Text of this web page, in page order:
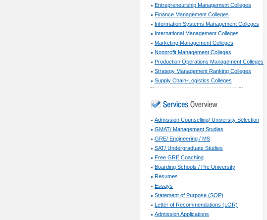
Entrepreneurship Management Colleges
Finance Management Colleges
Information Systems Management Colleges
International Management Colleges
Marketing Management Colleges
Nonprofit Management Colleges
Production Operations Management Colleges
Strategy Management Ranking Colleges
Supply Chain-Logistics Colleges
Admission Counselling/ University Selection
GMAT/ Management Studies
GRE/ Engineering / MS
SAT/ Undergraduate Studies
Free GRE Coaching
Boarding Schools / Pre University
Resumes
Essays
Statement of Purpose (SOP)
Letter of Recommendations (LOR)
Admission Applications